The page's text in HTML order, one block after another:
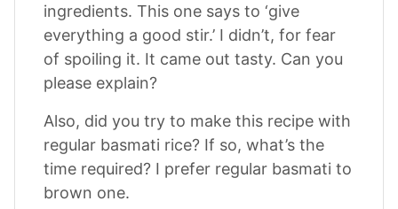
ingredients. This one says to ‘give
everything a good stir.’ I didn’t, for fear
of spoiling it. It came out tasty. Can you
please explain?
Also, did you try to make this recipe with
regular basmati rice? If so, what’s the
time required? I prefer regular basmati to
brown one.